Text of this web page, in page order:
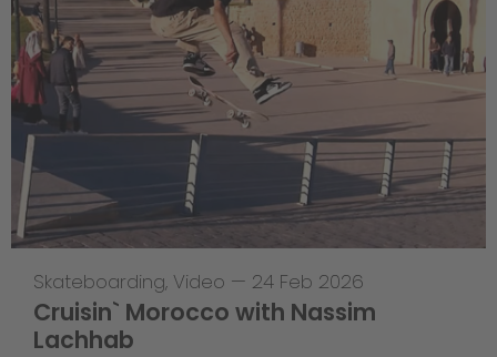
Skateboarding, Video — 24 Feb 2026
Cruisin` Morocco with Nassim
Lachhab